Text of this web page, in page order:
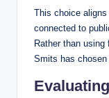
This choice aligns
connected to
Rather than
Smits has chosen